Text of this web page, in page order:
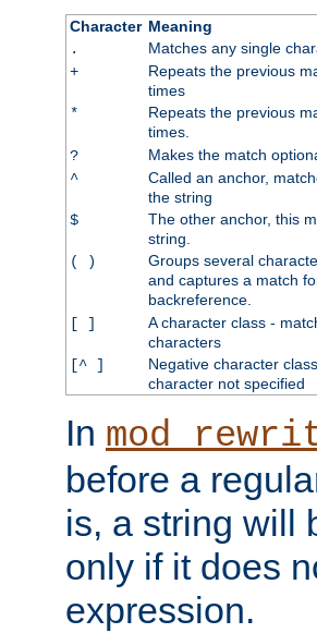
Character Meaning
.
Matches any single
+
Repeats the previous
times
*
Repeats the previous
times.
?
Makes the match
^
Called an anchor,
the string
$
The other anchor, this
string.
( )
Groups several
and captures a match
backreference.
[ ]
A character class -
characters
[^ ]
Negative character
character not specified
In
before a
is, a string will
only if it does
expression.